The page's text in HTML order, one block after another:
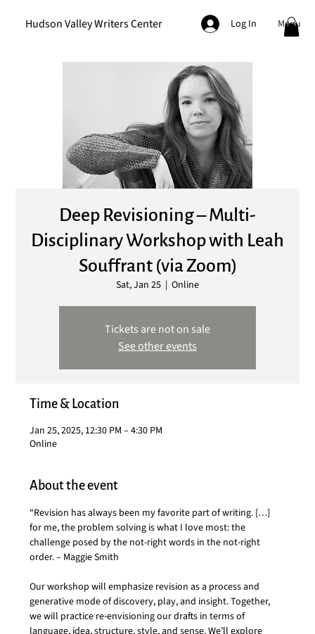
Hudson Valley Writers Center Log In Menu
Deep Revisioning – Multi-
Disciplinary Workshop with Leah
Souffrant (via Zoom)
Sat, Jan 25
  |
Online
Tickets are not on sale
See other events
Time & Location
Jan 25, 2025, 12:30 PM – 4:30 PM
Online
About the event
“Revision has always been my favorite part of writing. […]
for me, the problem solving is what I love most: the
challenge posed by the not-right words in the not-right
order. – Maggie Smith
Our workshop will emphasize revision as a process and
generative mode of discovery, play, and insight. Together,
we will practice re-envisioning our drafts in terms of
language, idea, structure, style, and sense. We’ll explore